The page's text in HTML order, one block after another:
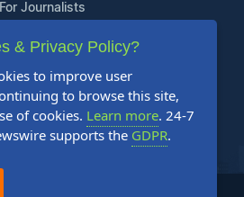
For Journalists
Support
Contact Us
Guidelines
FAQs
Newswire. All Rights Reserved.
& Privacy Policy?
to improve user
to browse this site,
of cookies. Learn more. 24-7
supports the GDPR.